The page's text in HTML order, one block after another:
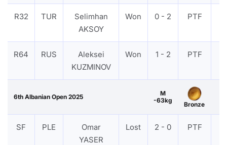
R32 TUR
Selimhan
AKSOY
Won 0 - 2 PTF
R64 RUS
Aleksei
KUZMINOV
Won 1 - 2 PTF
6th Albanian Open 2025
M
-63kg
Bronze
SF PLE
Omar
YASER
Lost 2 - 0 PTF